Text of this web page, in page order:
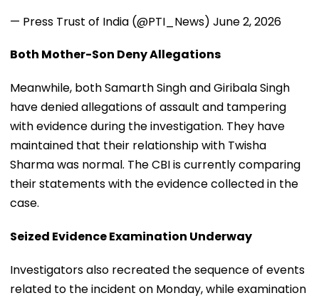
— Press Trust of India (@PTI_News) June 2, 2026
Both Mother-Son Deny Allegations
Meanwhile, both Samarth Singh and Giribala Singh
have denied allegations of assault and tampering
with evidence during the investigation. They have
maintained that their relationship with Twisha
Sharma was normal. The CBI is currently comparing
their statements with the evidence collected in the
case.
Seized Evidence Examination Underway
Investigators also recreated the sequence of events
related to the incident on Monday, while examination